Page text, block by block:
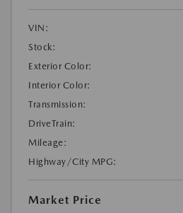
VIN:
Stock:
Exterior Color:
Interior Color:
Transmission:
DriveTrain:
Mileage:
Highway/City MPG:
Market Price